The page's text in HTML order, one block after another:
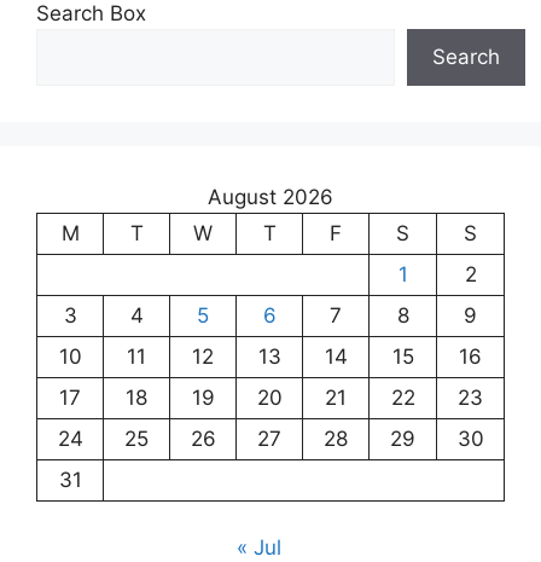
Search Box
Search
August 2026
M
T W T F S
S
1
2
3
4 5 6 7 8
9
10
11 12 13 14 15
16
17
18 19 20 21 22
23
24
25 26 27 28 29
30
31
« Jul